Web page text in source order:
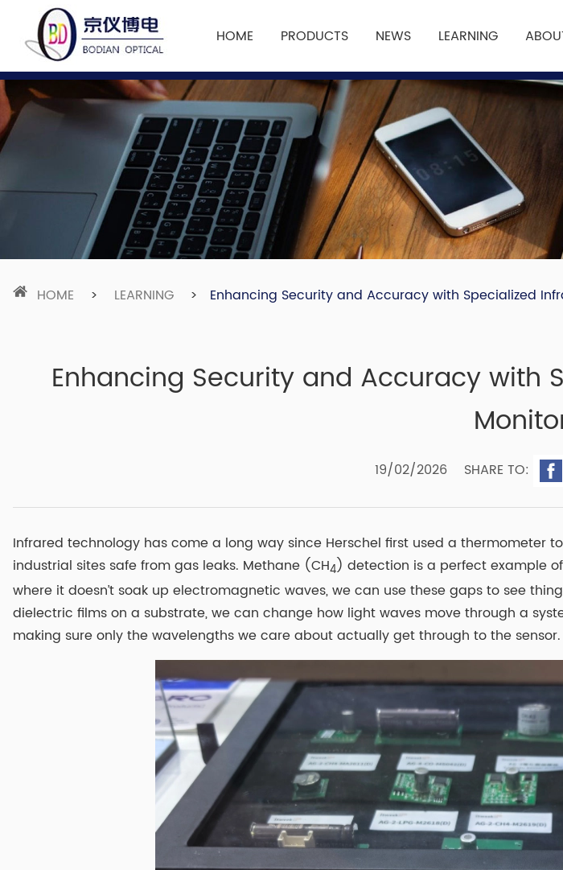
HOME PRODUCTS NEWS LEARNING
HOME > LEARNING > Enhancing Security and Accuracy with Specialized
Enhancing Security and Accuracy with
19/02/2026 SHARE TO:
Infrared technology has come a long way since Herschel first used a thermometer
industrial sites safe from gas leaks. Methane (CH4) detection is a perfect example
where it doesn’t soak up electromagnetic waves, we can use these gaps to see
dielectric films on a substrate, we can change how light waves move through a
making sure only the wavelengths we care about actually get through to the sensor.